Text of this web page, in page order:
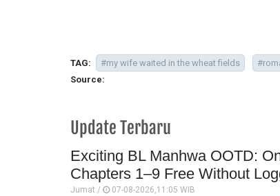
TAG:
#my wife waited in the wheat fields
Source:
Update Terbaru
Exciting BL Manhwa OOTD:
Chapters 1–9 Free Without
Jumat / 07-08-2026,11:05 WIB